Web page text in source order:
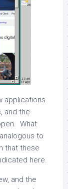
applications
and the
What
to
that these
here.
and the